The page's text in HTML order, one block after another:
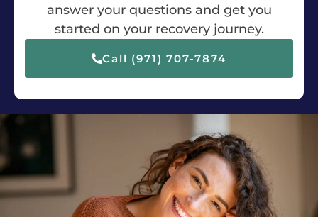
answer your questions and get you
started on your recovery journey.
Call (971) 707-7874